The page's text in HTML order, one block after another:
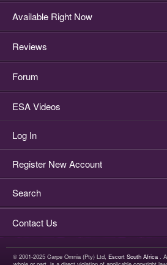
Available Right Now
Reviews
Forum
ESA Videos
Log In
Register New Account
Search
Contact Us
© 2001-2025 Carpe Omnia (Pty) Ltd, Escort South Africa.